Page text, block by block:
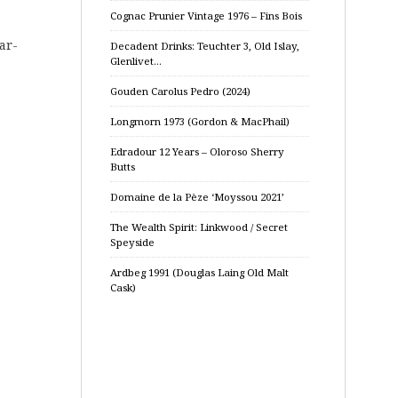
Cognac Prunier Vintage 1976 – Fins Bois
Decadent Drinks: Teuchter 3, Old Islay,
Glenlivet…
Gouden Carolus Pedro (2024)
Longmorn 1973 (Gordon & MacPhail)
Edradour 12 Years – Oloroso Sherry
Butts
Domaine de la Pèze ‘Moyssou 2021’
The Wealth Spirit: Linkwood / Secret
Speyside
Ardbeg 1991 (Douglas Laing Old Malt
Cask)